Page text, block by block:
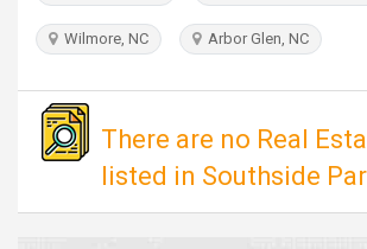
Wilmore, NC Arbor Glen, NC
There are no Real
listed in Southside